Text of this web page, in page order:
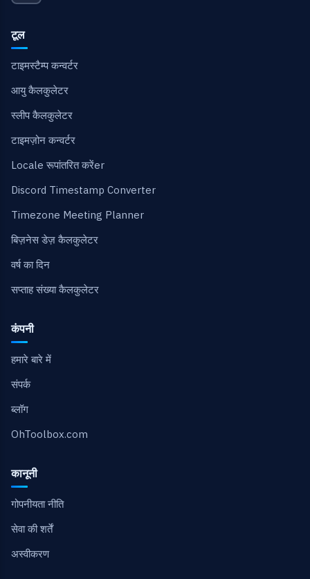
टूल
टाइमस्टैम्प कन्वर्टर
आयु कैलकुलेटर
स्लीप कैलकुलेटर
टाइमज़ोन कन्वर्टर
Locale रूपांतरित करेंer
Discord Timestamp Converter
Timezone Meeting Planner
बिज़नेस डेज़ कैलकुलेटर
वर्ष का दिन
सप्ताह संख्या कैलकुलेटर
कंपनी
हमारे बारे में
संपर्क
ब्लॉग
OhToolbox.com
कानूनी
गोपनीयता नीति
सेवा की शर्तें
अस्वीकरण